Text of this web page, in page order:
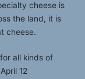
cheese is
the land, it is
cheese.
all kinds of
12